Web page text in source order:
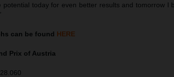
today for even better results and tomorrow I
can be found HERE
Prix of Austria